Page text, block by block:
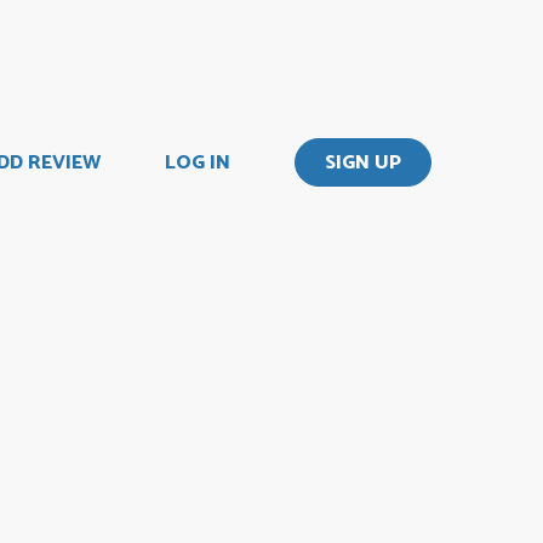
REVIEW LOG IN SIGN UP